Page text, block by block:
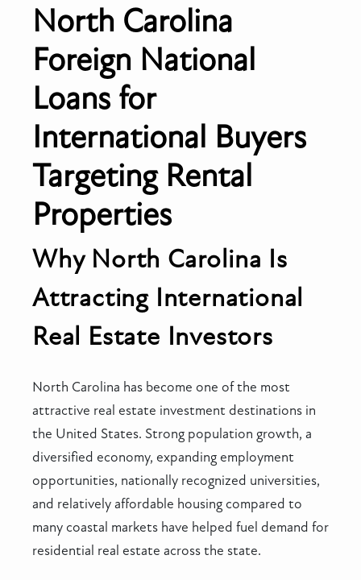
North Carolina
Foreign National
Loans for
International Buyers
Targeting Rental
Properties
Why North Carolina Is
Attracting International
Real Estate Investors
North Carolina has become one of the most
attractive real estate investment destinations in
the United States. Strong population growth, a
diversified economy, expanding employment
opportunities, nationally recognized universities,
and relatively affordable housing compared to
many coastal markets have helped fuel demand for
residential real estate across the state.